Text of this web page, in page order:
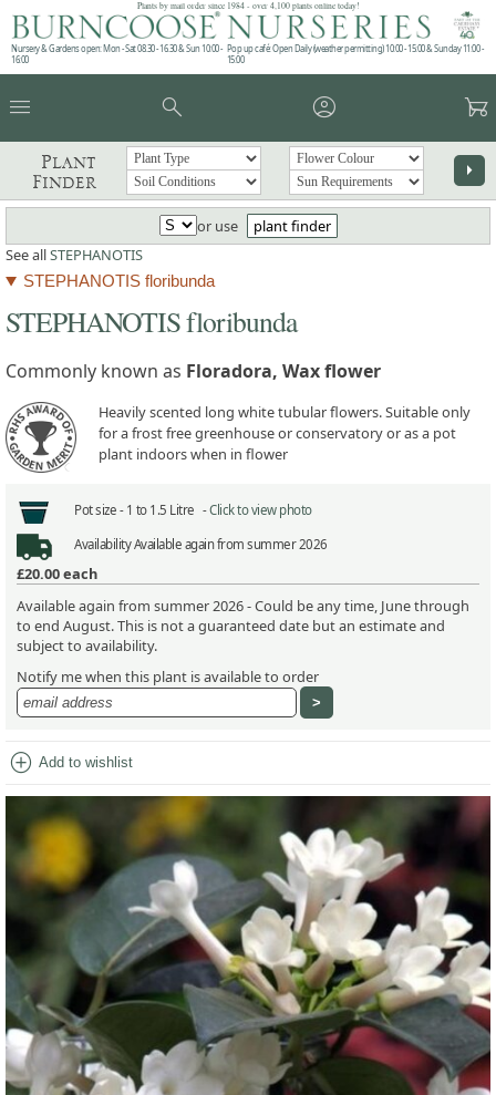
Plants by mail order since 1984 - over 4,100 plants online today!
Nursery & Gardens open: Mon - Sat 08.30 - 16.30 & Sun 10:00 -
16:00
Pop up café: Open Daily (weather permitting) 10:00 - 15:00 & Sunday 11:00 -
15:00
menu search account_circle garden_cart
Plant
Finder
arrow_right
or use
plant finder
See allSTEPHANOTIS
STEPHANOTIS floribunda
STEPHANOTIS floribunda
Commonly known as Floradora, Wax flower
Heavily scented long white tubular flowers. Suitable only
for a frost free greenhouse or conservatory or as a pot
plant indoors when in flower
Pot size - 1 to 1.5 Litre -Click to view photo
AvailabilityAvailable again from summer 2026
£20.00each
Available again from summer 2026 - Could be any time, June through
to end August. This is not a guaranteed date but an estimate and
subject to availability.
Notify me when this plant is available to order
add_circle Add to wishlist